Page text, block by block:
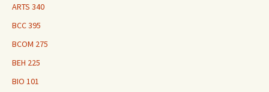
ARTS 340
BCC 395
BCOM 275
BEH 225
BIO 101